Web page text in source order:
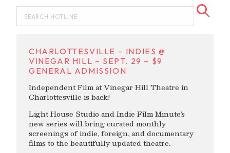
CHARLOTTESVILLE – INDIES @
VINEGAR HILL – SEPT. 29 – $9
GENERAL ADMISSION
Independent Film at Vinegar Hill Theatre in
Charlottesville is back!
Light House Studio and Indie Film Minute’s
new series will bring curated monthly
screenings of indie, foreign, and documentary
films to the beautifully updated theatre.